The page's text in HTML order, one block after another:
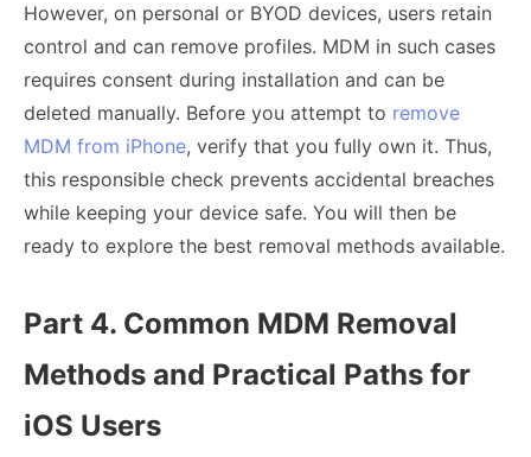
However, on personal or BYOD devices, users retain
control and can remove profiles. MDM in such cases
requires consent during installation and can be
deleted manually. Before you attempt to remove
MDM from iPhone, verify that you fully own it. Thus,
this responsible check prevents accidental breaches
while keeping your device safe. You will then be
ready to explore the best removal methods available.
Part 4. Common MDM Removal
Methods and Practical Paths for
iOS Users